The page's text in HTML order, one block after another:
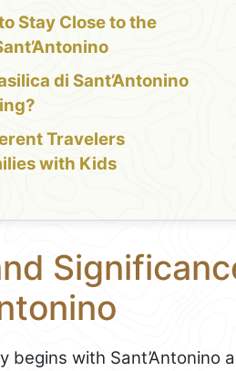
Stay Close to the
di Sant’Antonino
Travelers
with Kids
begins with Sant’Antonino